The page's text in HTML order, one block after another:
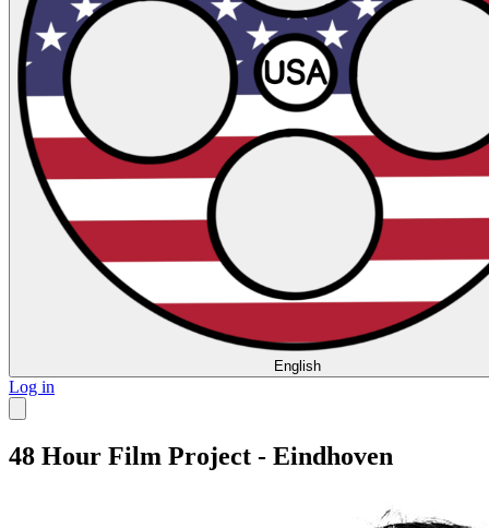
English
Log in
48 Hour Film Project - Eindhoven